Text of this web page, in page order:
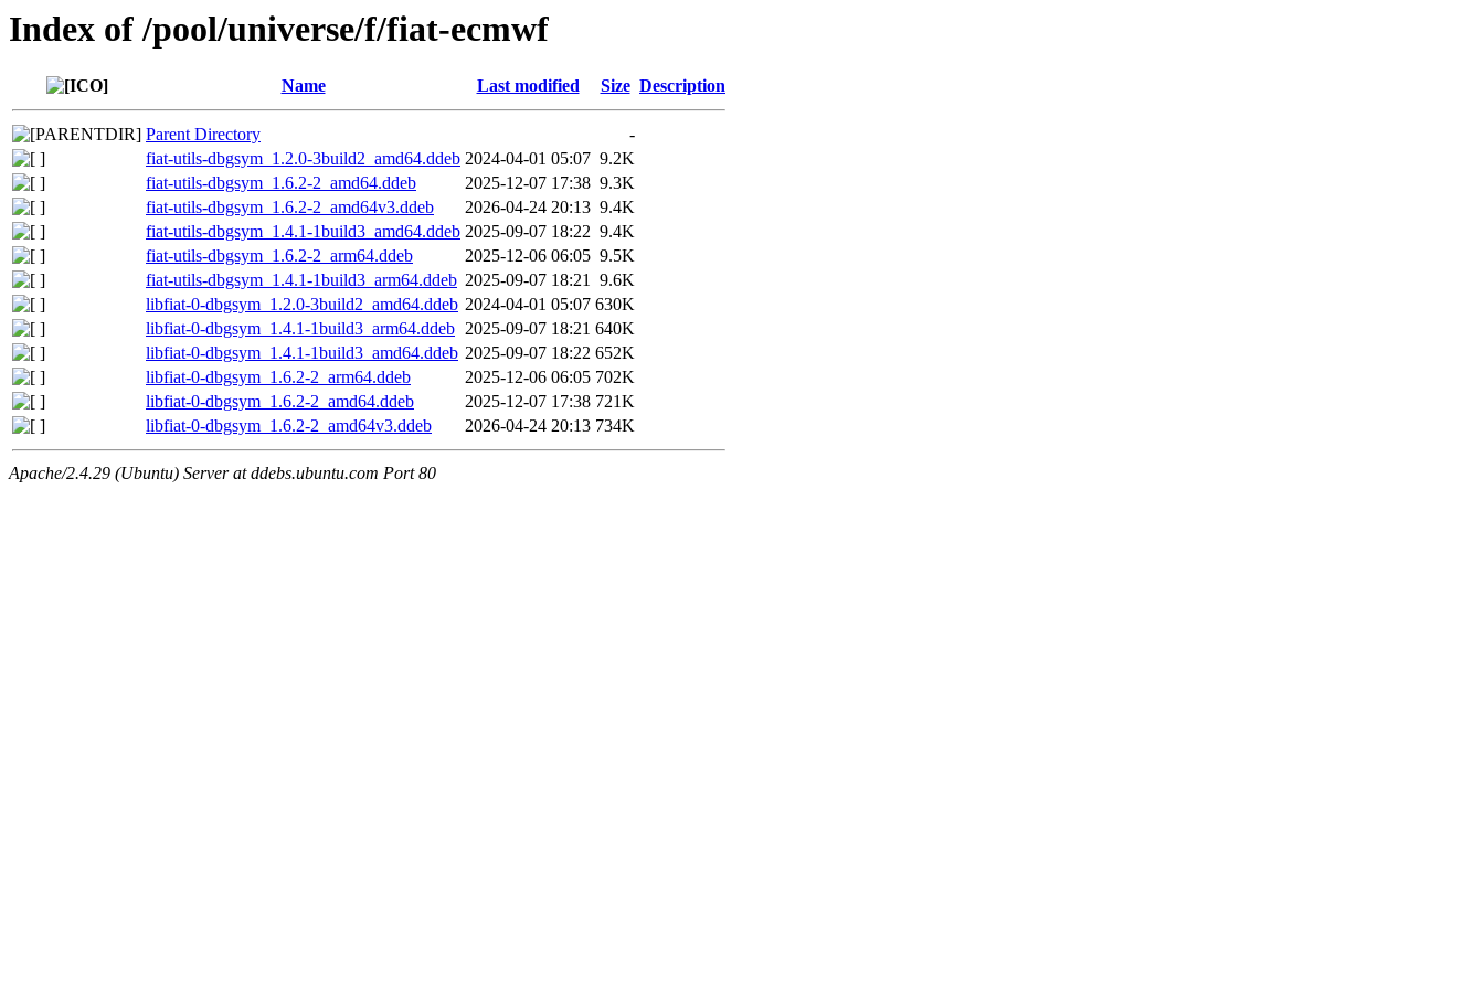
Index of /pool/universe/f/fiat-ecmwf
Name Last modified Size Description
Parent Directory
-
fiat-utils-dbgsym_1.2.0-3build2_amd64.ddeb 2024-04-01 05:07 9.2K
fiat-utils-dbgsym_1.6.2-2_amd64.ddeb
2025-12-07 17:38 9.3K
fiat-utils-dbgsym_1.6.2-2_amd64v3.ddeb
2026-04-24 20:13 9.4K
fiat-utils-dbgsym_1.4.1-1build3_amd64.ddeb 2025-09-07 18:22 9.4K
fiat-utils-dbgsym_1.6.2-2_arm64.ddeb
2025-12-06 06:05 9.5K
fiat-utils-dbgsym_1.4.1-1build3_arm64.ddeb 2025-09-07 18:21 9.6K
libfiat-0-dbgsym_1.2.0-3build2_amd64.ddeb 2024-04-01 05:07 630K
libfiat-0-dbgsym_1.4.1-1build3_arm64.ddeb 2025-09-07 18:21 640K
libfiat-0-dbgsym_1.4.1-1build3_amd64.ddeb 2025-09-07 18:22 652K
libfiat-0-dbgsym_1.6.2-2_arm64.ddeb
2025-12-06 06:05 702K
libfiat-0-dbgsym_1.6.2-2_amd64.ddeb
2025-12-07 17:38 721K
libfiat-0-dbgsym_1.6.2-2_amd64v3.ddeb
2026-04-24 20:13 734K
Apache/2.4.29 (Ubuntu) Server at ddebs.ubuntu.com Port 80